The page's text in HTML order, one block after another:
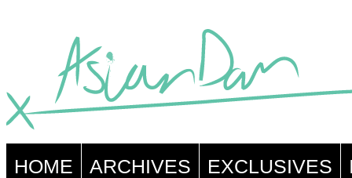
HOME ARCHIVES EXCLUSIVES